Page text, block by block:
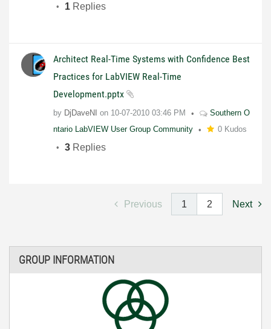
GROUP INFORMATION
1 Replies
Architect Real-Time Systems with Confidence Best
Practices for LabVIEW Real-Time
Development.pptx
by DjDaveNI on 10-07-2010 03:46 PM
Southern O
ntario LabVIEW User Group Community
0 Kudos
3 Replies
Previous 1 2 Next